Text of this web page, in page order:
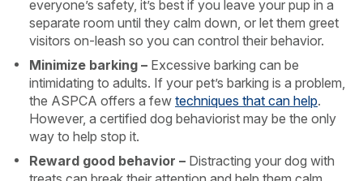
everyone’s safety, it’s best if you leave your pup in a
separate room until they calm down, or let them greet
visitors on-leash so you can control their behavior.
Minimize barking – Excessive barking can be
intimidating to adults. If your pet’s barking is a problem,
the ASPCA offers a few techniques that can help.
However, a certified dog behaviorist may be the only
way to help stop it.
Reward good behavior – Distracting your dog with